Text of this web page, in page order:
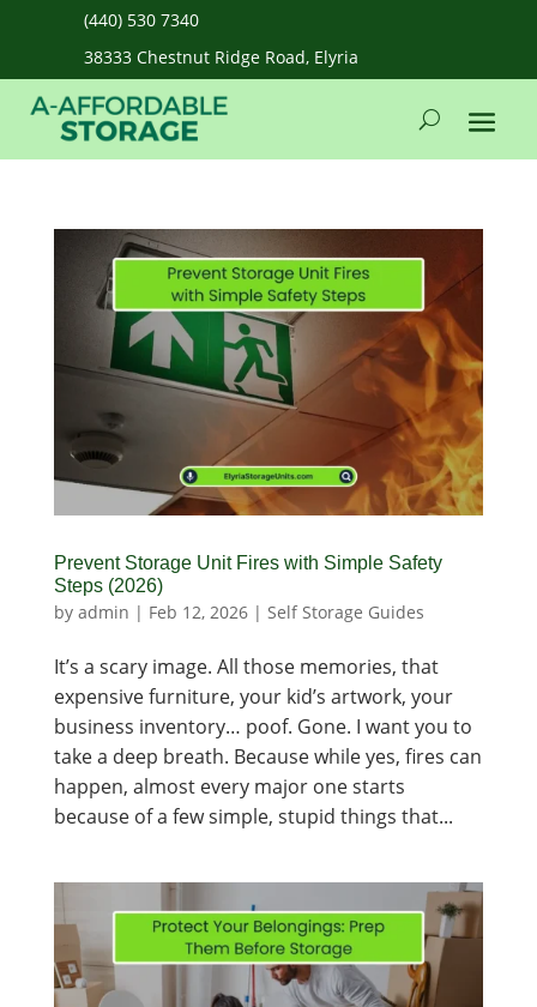
(440) 530 7340
38333 Chestnut Ridge Road, Elyria
Prevent Storage Unit Fires with Simple Safety
Steps (2026)
by admin | Feb 12, 2026| Self Storage Guides
It’s a scary image. All those memories, that
expensive furniture, your kid’s artwork, your
business inventory… poof. Gone. I want you to
take a deep breath. Because while yes, fires can
happen, almost every major one starts
because of a few simple, stupid things that...